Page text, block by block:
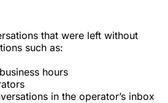
that were left without
such as:
hours
in the operator’s inbox